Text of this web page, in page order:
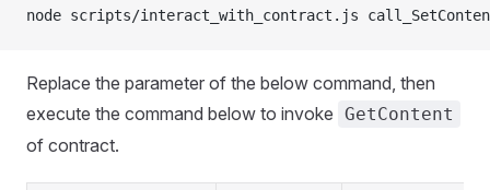
node scripts/interact_with_contract.js call_SetContent
Replace the parameter of the below command, then
execute the command below to invoke GetContent
of contract.